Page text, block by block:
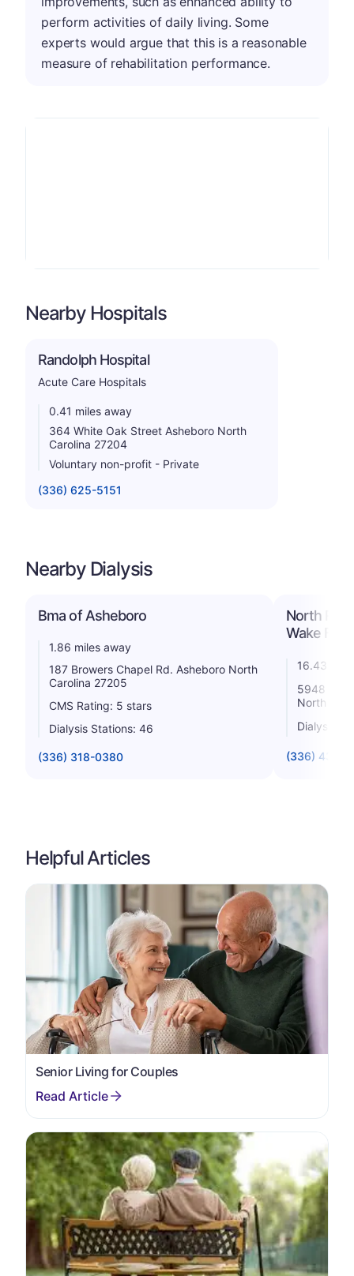
perform activities of daily living. Some
experts would argue that this is a reasonable
measure of rehabilitation performance.
Nearby Hospitals
Randolph Hospital
Acute Care Hospitals
0.41 miles away
364 White Oak Street Asheboro North
Carolina 27204
Voluntary non-profit - Private
(336) 625-5151
Nearby Dialysis
Bma of Asheboro
1.86 miles away
187 Browers Chapel Rd. Asheboro North
Carolina 27205
CMS Rating: 5 stars
Dialysis Stations: 46
(336) 318-0380
North
Wake
16.43
5948
North
Dialysis
(336) 434-
Helpful Articles
Senior Living for Couples